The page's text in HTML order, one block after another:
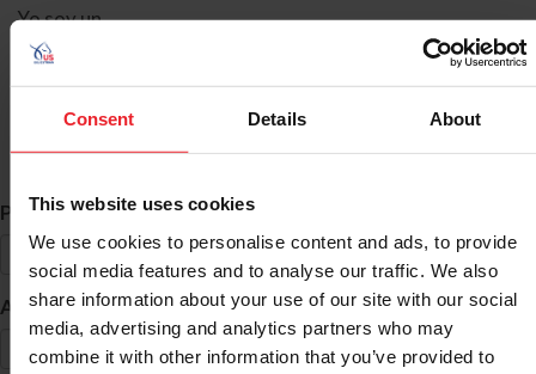
Consent Details About
This website uses cookies
We use cookies to personalise content and ads, to provide
social media features and to analyse our traffic. We also
share information about your use of our site with our social
media, advertising and analytics partners who may
combine it with other information that you’ve provided to
Yo soy un
Búsqueda de ID
Primer Nombre *
Apellido *